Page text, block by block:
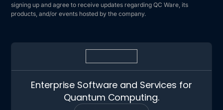
signing up and agree to receive updates regarding QC Ware, its
products, and/or events hosted by the company.
Enterprise Software and Services for
Quantum Computing.